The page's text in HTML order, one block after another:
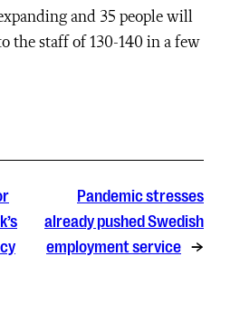
and 35 people will
the staff of 130-140 in a few
Pandemic stresses
already pushed Swedish
employment service →